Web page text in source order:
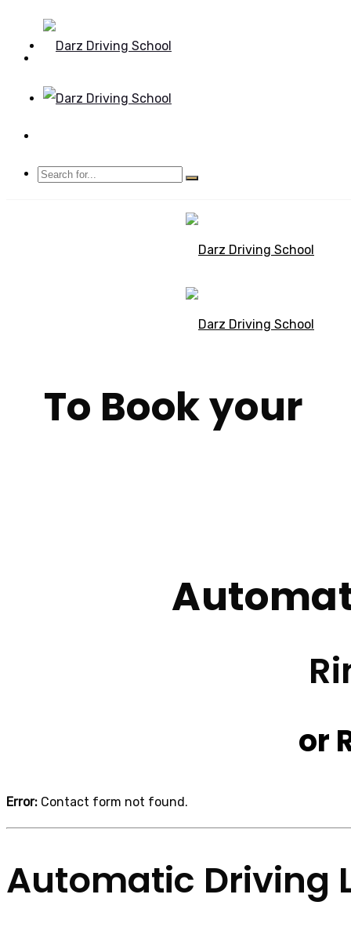
To Book your
or
Error: Contact form not found.
Automatic Driving